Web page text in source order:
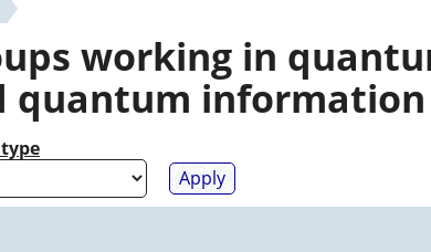
working in
quantum information